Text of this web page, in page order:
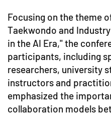
Focusing on the theme
Taekwondo and
in the AI Era," the
participants, including
researchers, university
instructors and
emphasized the
collaboration models